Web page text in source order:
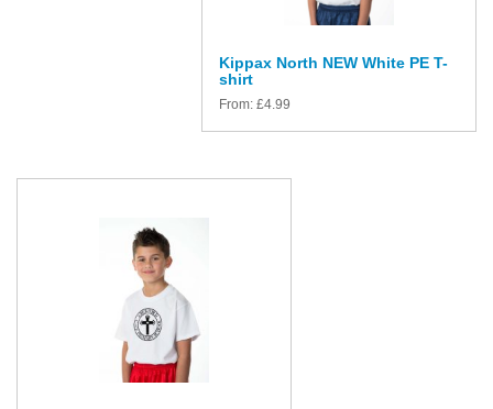
Kippax North NEW White PE T-
shirt
From: £4.99